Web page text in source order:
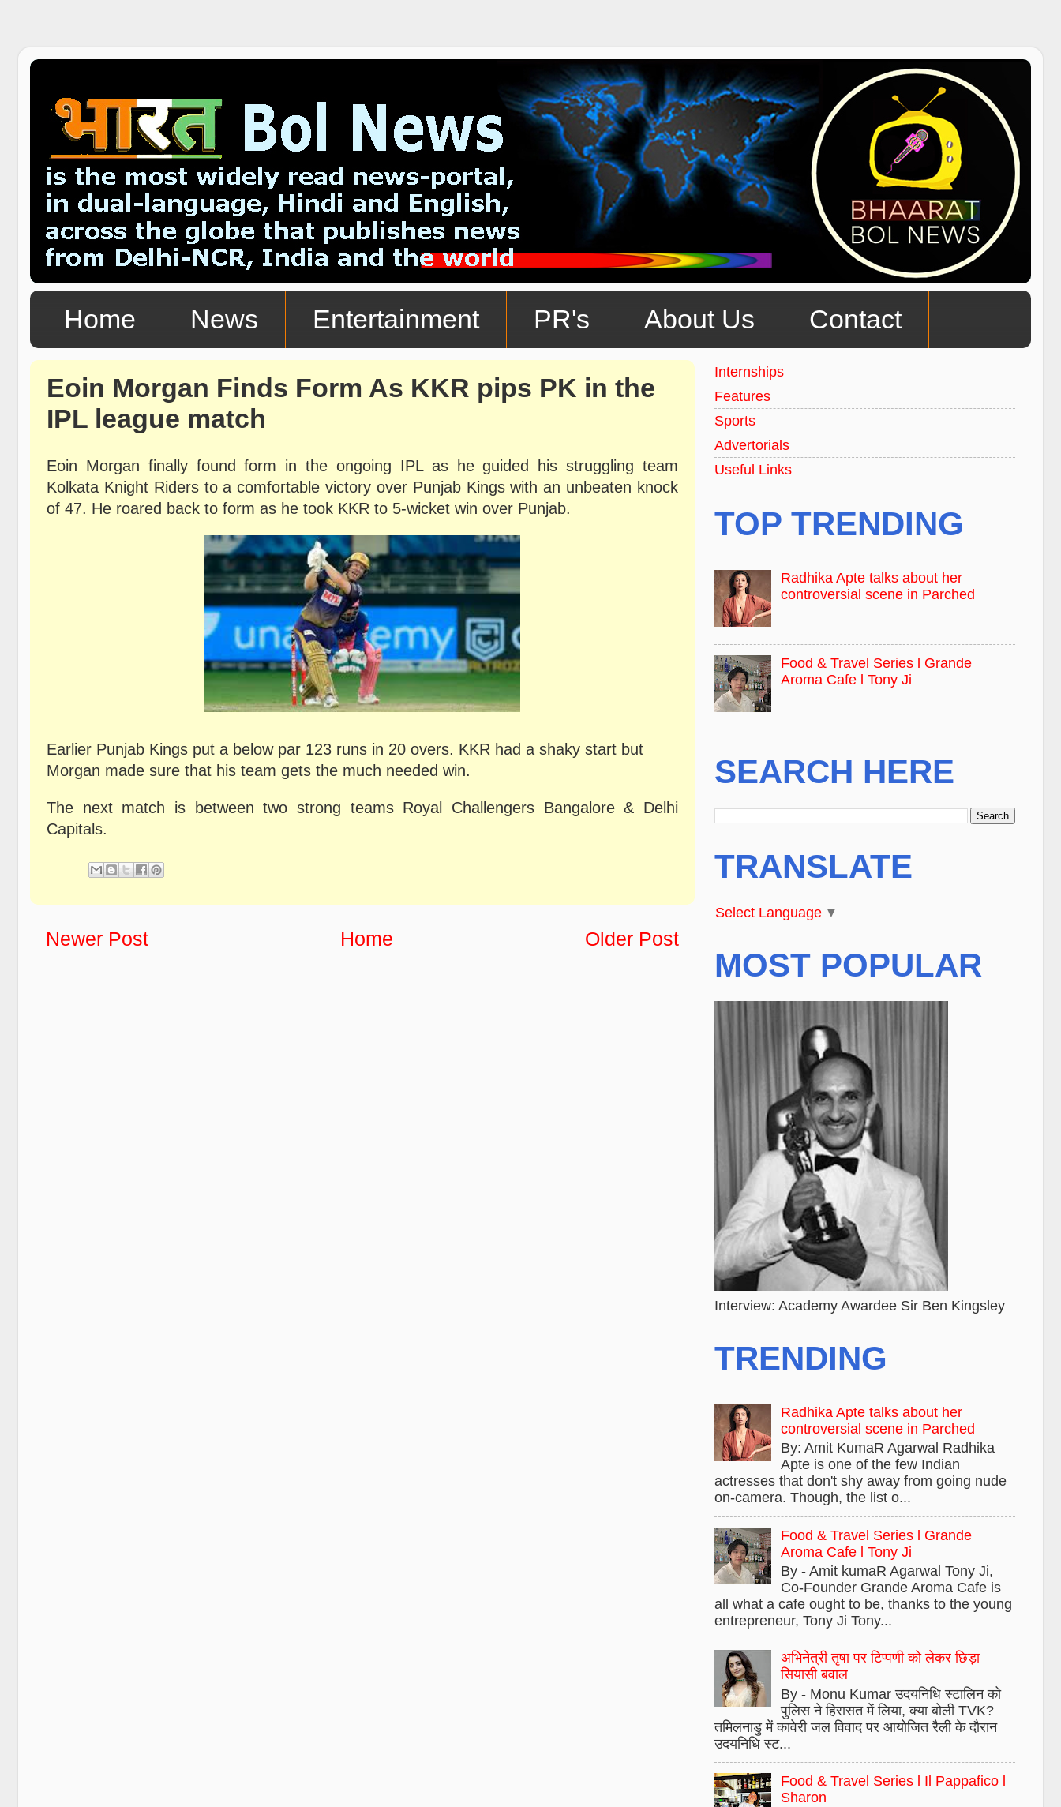
Home News Entertainment PR's About Us Contact
Eoin Morgan Finds Form As KKR pips PK in the
IPL league match
Eoin Morgan finally found form in the ongoing IPL as he guided his struggling team
Kolkata Knight Riders to a comfortable victory over Punjab Kings with an unbeaten knock
of 47. He roared back to form as he took KKR to 5-wicket win over Punjab.
Earlier Punjab Kings put a below par 123 runs in 20 overs. KKR had a shaky start but
Morgan made sure that his team gets the much needed win.
The next match is between two strong teams Royal Challengers Bangalore & Delhi
Capitals.
Newer Post Older Post
Home
Internships
Features
Sports
Advertorials
Useful Links
TOP TRENDING
Radhika Apte talks about her
controversial scene in Parched
Food & Travel Series l Grande
Aroma Cafe l Tony Ji
SEARCH HERE
TRANSLATE
Select Language ▼
MOST POPULAR
Interview: Academy Awardee Sir Ben Kingsley
TRENDING
Radhika Apte talks about her
controversial scene in Parched
By: Amit KumaR Agarwal Radhika
Apte is one of the few Indian
actresses that don't shy away from going nude
on-camera. Though, the list o...
Food & Travel Series l Grande
Aroma Cafe l Tony Ji
By - Amit kumaR Agarwal Tony Ji,
Co-Founder Grande Aroma Cafe is
all what a cafe ought to be, thanks to the young
entrepreneur, Tony Ji Tony...
अभिनेत्री तृषा पर टिप्पणी को लेकर छिड़ा
सियासी बवाल
By - Monu Kumar उदयनिधि स्टालिन को
पुलिस ने हिरासत में लिया, क्या बोली TVK?
तमिलनाडु में कावेरी जल विवाद पर आयोजित रैली के दौरान
उदयनिधि स्ट...
Food & Travel Series l Il Pappafico l
Sharon